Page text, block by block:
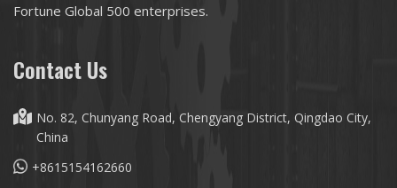
Fortune Global 500 enterprises.
Contact Us
No. 82, Chunyang Road, Chengyang District, Qingdao City,
China
+8615154162660